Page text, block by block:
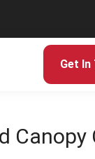
Get In
Canopy